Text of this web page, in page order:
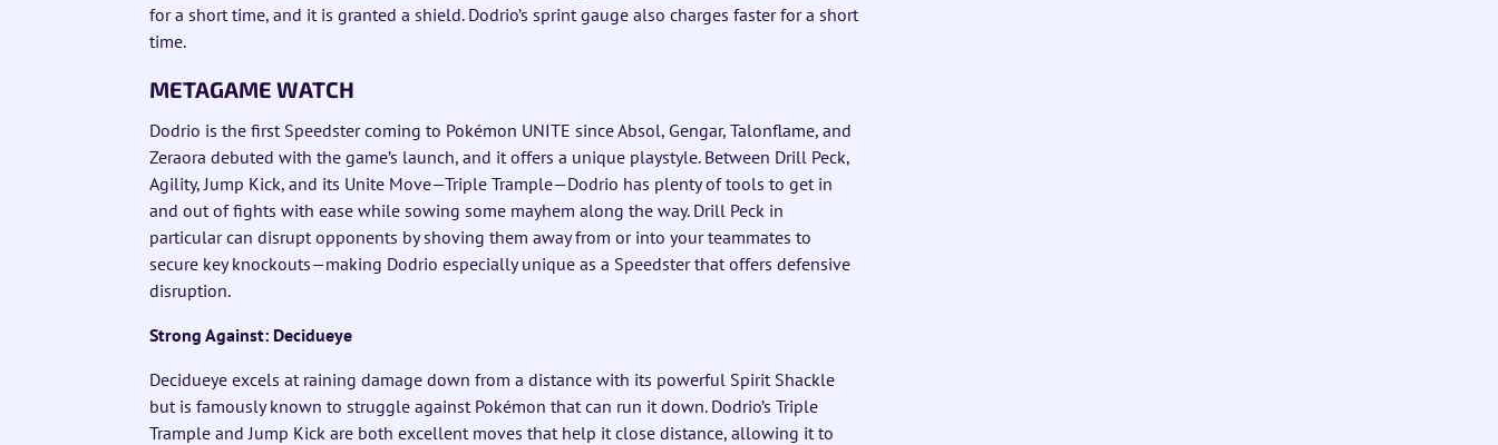
for a short time, and it is granted a shield. Dodrio’s sprint gauge also charges faster for a short
time.
METAGAME WATCH
Dodrio is the first Speedster coming to Pokémon UNITE since Absol, Gengar, Talonflame, and
Zeraora debuted with the game’s launch, and it offers a unique playstyle. Between Drill Peck,
Agility, Jump Kick, and its Unite Move—Triple Trample—Dodrio has plenty of tools to get in
and out of fights with ease while sowing some mayhem along the way. Drill Peck in
particular can disrupt opponents by shoving them away from or into your teammates to
secure key knockouts—making Dodrio especially unique as a Speedster that offers defensive
disruption.
Strong Against: Decidueye
Decidueye excels at raining damage down from a distance with its powerful Spirit Shackle
but is famously known to struggle against Pokémon that can run it down. Dodrio’s Triple
Trample and Jump Kick are both excellent moves that help it close distance, allowing it to